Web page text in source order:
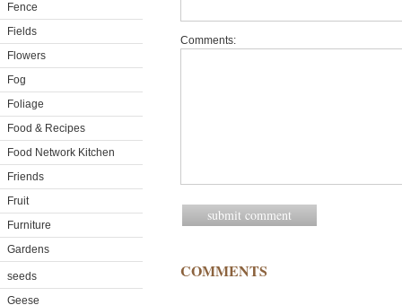
Fence
Fields
Flowers
Fog
Foliage
Food & Recipes
Food Network Kitchen
Friends
Fruit
Furniture
Gardens
seeds
Geese
Comments:
COMMENTS